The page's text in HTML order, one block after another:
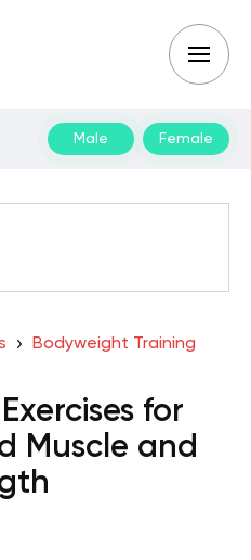
Male Female
Bodyweight Training
for
Muscle and